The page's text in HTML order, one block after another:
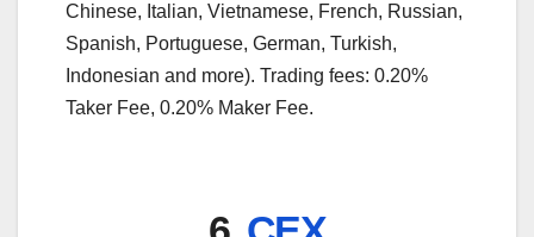
Chinese, Italian, Vietnamese, French, Russian,
Spanish, Portuguese, German, Turkish,
Indonesian and more). Trading fees: 0.20%
Taker Fee, 0.20% Maker Fee.